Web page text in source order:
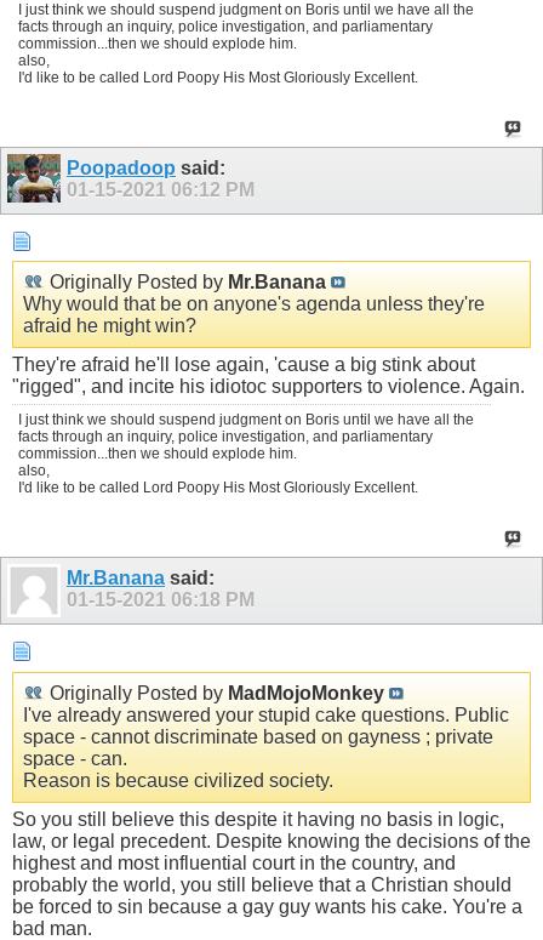
I just think we should suspend judgment on Boris until we have all the
facts through an inquiry, police investigation, and parliamentary
commission...then we should explode him.
also,
I'd like to be called Lord Poopy His Most Gloriously Excellent.
Poopadoop said:
01-15-2021 06:12 PM
Originally Posted by Mr.Banana
Why would that be on anyone's agenda unless they're
afraid he might win?
They're afraid he'll lose again, 'cause a big stink about
"rigged", and incite his idiotoc supporters to violence. Again.
I just think we should suspend judgment on Boris until we have all the
facts through an inquiry, police investigation, and parliamentary
commission...then we should explode him.
also,
I'd like to be called Lord Poopy His Most Gloriously Excellent.
Mr.Banana said:
01-15-2021 06:18 PM
Originally Posted by MadMojoMonkey
I've already answered your stupid cake questions. Public
space - cannot discriminate based on gayness ; private
space - can.
Reason is because civilized society.
So you still believe this despite it having no basis in logic,
law, or legal precedent. Despite knowing the decisions of the
highest and most influential court in the country, and
probably the world, you still believe that a Christian should
be forced to sin because a gay guy wants his cake. You're a
bad man.